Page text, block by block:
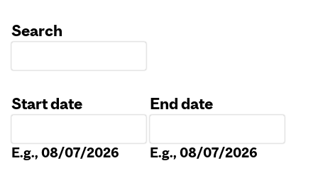
Search
Start date
E.g., 08/07/2026
End date
E.g., 08/07/2026